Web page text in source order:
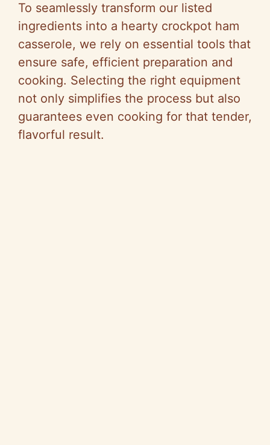
i
d
e
To seamlessly transform our listed
ingredients into a hearty crockpot ham
casserole, we rely on essential tools that
ensure safe, efficient preparation and
cooking. Selecting the right equipment
not only simplifies the process but also
guarantees even cooking for that tender,
flavorful result.